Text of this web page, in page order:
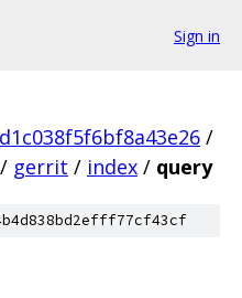
Sign in
/
/ gerrit / index / query